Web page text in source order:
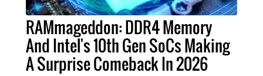
RAMmageddon: DDR4 Memory
And Intel's 10th Gen SoCs Making
A Surprise Comeback In 2026